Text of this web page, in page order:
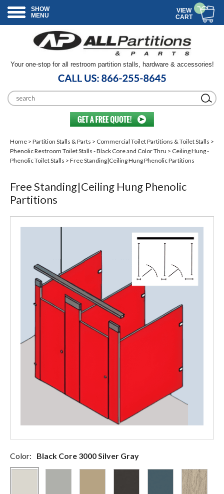
SHOW
MENU
VIEW
CART
Your one-stop for all restroom partition stalls, hardware & accessories!
Home > Partition Stalls & Parts > Commercial Toilet Partitions & Toilet Stalls >
Phenolic Restroom Toilet Stalls - Black Core and Color Thru > Ceiling Hung -
Phenolic Toilet Stalls > Free Standing|Ceiling Hung Phenolic Partitions
Free Standing|Ceiling Hung Phenolic
Partitions
Color: Black Core 3000 Silver Gray